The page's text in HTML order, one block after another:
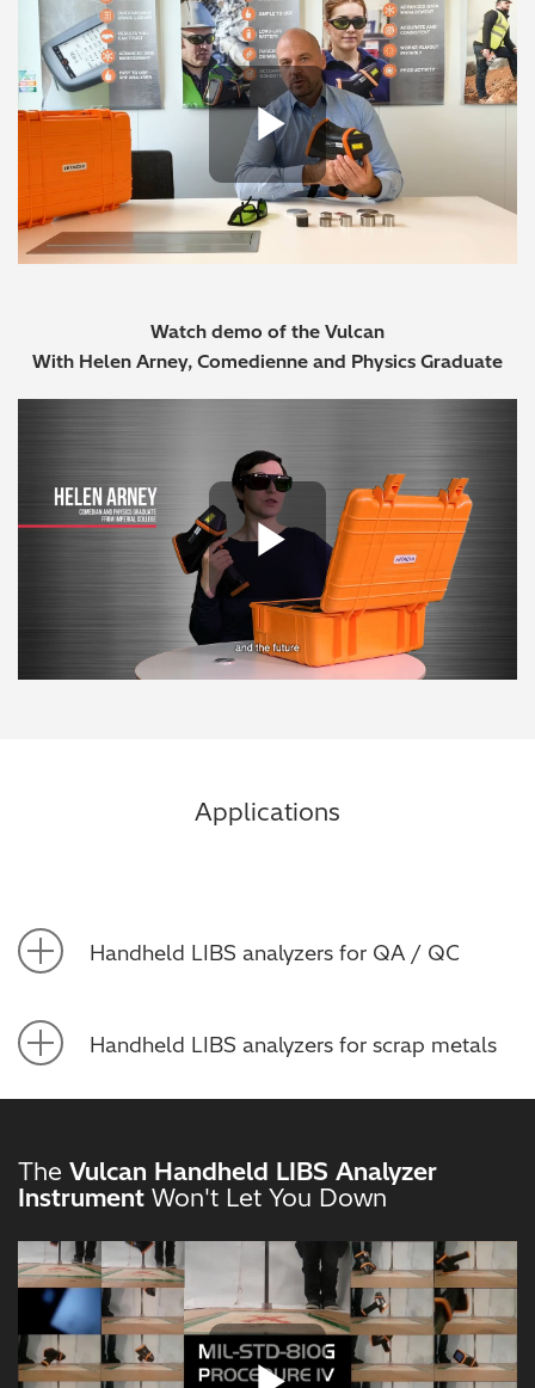
Play
Watch demo of the Vulcan
With Helen Arney, Comedienne and Physics Graduate
Play
Applications
Handheld LIBS analyzers for QA / QC
Handheld LIBS analyzers for scrap metals
The Vulcan Handheld LIBS Analyzer
Instrument Won't Let You Down